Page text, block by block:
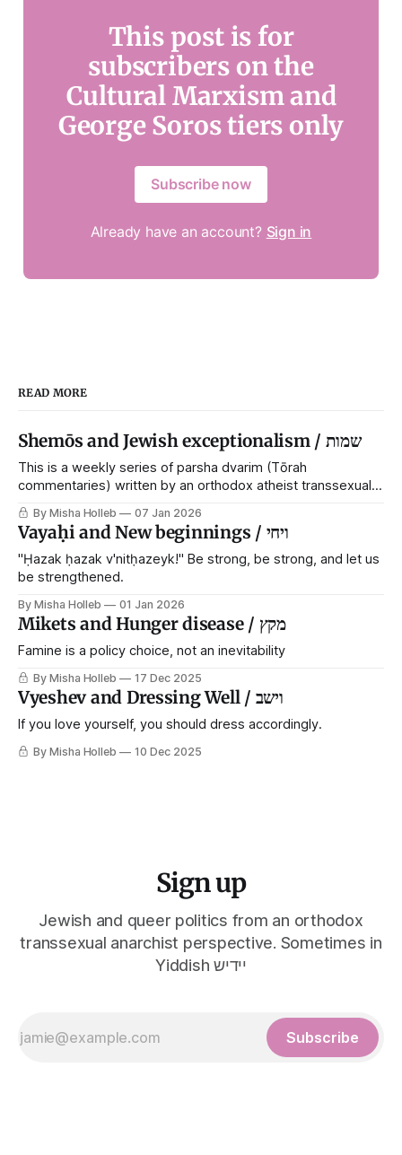
This post is for
subscribers on the
Cultural Marxism and
George Soros tiers only
Subscribe now
Already have an account? Sign in
READ MORE
Shemōs and Jewish exceptionalism / שמות
This is a weekly series of parsha dvarim (Tōrah
commentaries) written by an orthodox atheist transsexual
anarchist, with guest posts from comrades. It's the work of
each generation to extricate meaning from our cultural and
religious inheritance, and it's crucial that we resist the
narrative that
By Misha Holleb 07 Jan 2026
Vayaḥi and New beginnings / ויחי
"Ḥazak ḥazak v'nitḥazeyk!" Be strong, be strong, and let us
be strengthened.
By Misha Holleb 01 Jan 2026
Mikets and Hunger disease / מקץ
Famine is a policy choice, not an inevitability
By Misha Holleb 17 Dec 2025
Vyeshev and Dressing Well / וישב
If you love yourself, you should dress accordingly.
By Misha Holleb 10 Dec 2025
Sign up
Jewish and queer politics from an orthodox
transsexual anarchist perspective. Sometimes in
Yiddish יידיש
Subscribe